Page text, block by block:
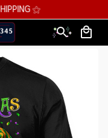
OFF ⚝